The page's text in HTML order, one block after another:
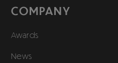
COMPANY
Awards
News